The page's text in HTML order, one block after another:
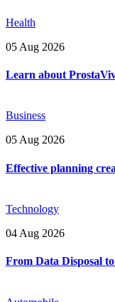
Health
05 Aug 2026
Learn about
Business
05 Aug 2026
Effective planning
Technology
04 Aug 2026
From Data Disposal